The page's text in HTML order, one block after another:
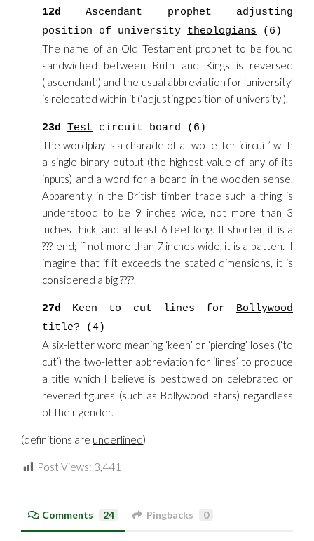
12d Ascendant prophet adjusting
position of university theologians (6)
The name of an Old Testament prophet to be found
sandwiched between Ruth and Kings is reversed
(‘ascendant’) and the usual abbreviation for ‘university’
is relocated within it (‘adjusting position of university’).
23d Test circuit board (6)
The wordplay is a charade of a two-letter ‘circuit’ with
a single binary output (the highest value of any of its
inputs) and a word for a board in the wooden sense.
Apparently in the British timber trade such a thing is
understood to be 9 inches wide, not more than 3
inches thick, and at least 6 feet long. If shorter, it is a
???-end; if not more than 7 inches wide, it is a batten. I
imagine that if it exceeds the stated dimensions, it is
considered a big ????.
27d Keen to cut lines for Bollywood
title? (4)
A six-letter word meaning ‘keen’ or ‘piercing’ loses (‘to
cut’) the two-letter abbreviation for ‘lines’ to produce
a title which I believe is bestowed on celebrated or
revered figures (such as Bollywood stars) regardless
of their gender.
(definitions are underlined)
Post Views: 3,441
Comments 24 Pingbacks 0